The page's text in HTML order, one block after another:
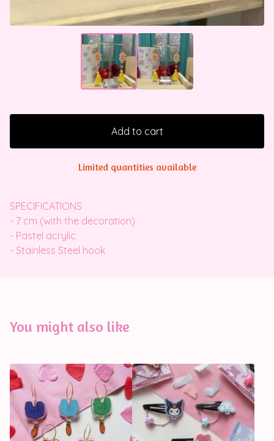
Add to cart
Limited quantities available
SPECIFICATIONS
- 7 cm (with the decoration)
- Pastel acrylic
- Stainless Steel hook
You might also like